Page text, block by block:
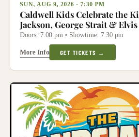
SUN, AUG 9, 2026 · 7:30 PM
Caldwell Kids Celebrate the
Jackson, George Strait &
Doors: 7:00 pm • Showtime: 7:30 pm
More Info GET TICKETS →